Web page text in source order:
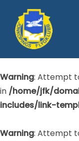
Warning: Attempt
/home/jfk/
includes/link-
Warning: Attempt
in /home/jfk/
includes/link-
Warning: Attempt